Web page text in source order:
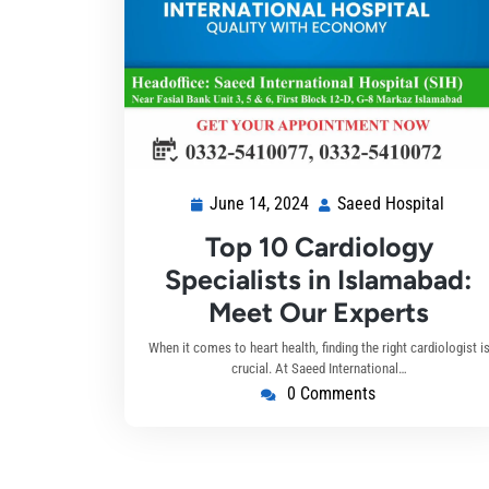
June 14, 2024 Saeed Hospital
Top 10 Cardiology
Specialists in Islamabad:
Meet Our Experts
When it comes to heart health, finding the right cardiologist is
crucial. At Saeed International…
0 Comments